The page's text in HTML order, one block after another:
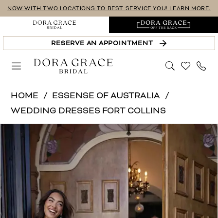
Skip
main
content
Skip
Navigation
Enable
Accessibility
for
visually
impaired
Pause
autoplay
for
dynamic
content
NOW WITH TWO LOCATIONS TO BEST SERVICE YOU! LEARN MORE.
RESERVE AN APPOINTMENT
Australia
Dora
Grace
Bridal
-
D4504
|
HOME
ESSENSE OF AUSTRALIA
WEDDING DRESSES FORT COLLINS
Products
Views
Carousel
Skip
to
end
PAUSE AUTOPLAY
PREVIOUS SLIDE
NEXT SLIDE